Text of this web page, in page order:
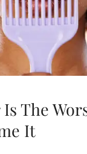
The
It